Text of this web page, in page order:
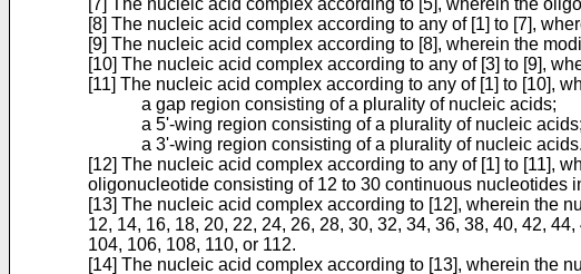
[7] The nucleic acid complex according to [5], wherein the
[8] The nucleic acid complex according to any of [1] to [7],
[9] The nucleic acid complex according to [8], wherein the
[10] The nucleic acid complex according to any of [3] to [9],
[11] The nucleic acid complex according to any of [1] to [10],
a gap region consisting of a plurality of nucleic acids;
a 5'-wing region consisting of a plurality of nucleic
a 3'-wing region consisting of a plurality of nucleic acids.
[12] The nucleic acid complex according to any of [1] to [11],
oligonucleotide consisting of 12 to 30 continuous nucleotides
[13] The nucleic acid complex according to [12], wherein the
12, 14, 16, 18, 20, 22, 24, 26, 28, 30, 32, 34, 36, 38, 40, 42,
104, 106, 108, 110, or 112.
[14] The nucleic acid complex according to [13], wherein the